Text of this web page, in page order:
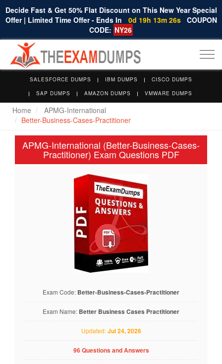
Decide Fast & Get 50% Flat Discount on This New Year Special
Offer | Limited Time Offer - Ends In
0d 19h 13m 25s COUPON
CODE: NY26
SALESFORCE DUMPS IBM DUMPS
CISCO DUMPS
SAP DUMPS
AMAZON DUMPS VMWARE DUMPS
Home
APMG-International
Better-Business-Cases-Practitioner
APMG-International (Better-Business-Cases-
Practitioner) Exam Questions PDF
Exam Code: Better-Business-Cases-Practitioner
Exam Name: Better Business Cases Practitioner
Updated:Jul 24, 2026
96 Questions and Answers